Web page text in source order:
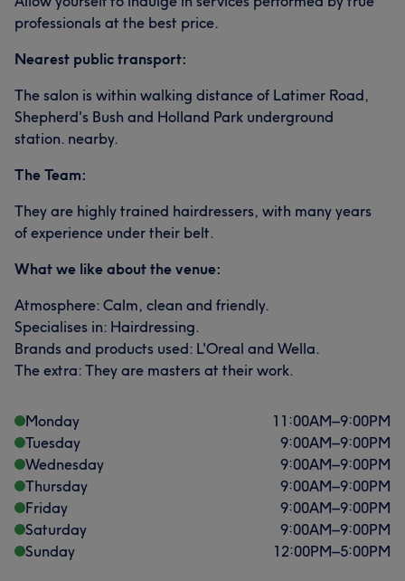
professionals at the best price.
Nearest public transport:
The salon is within walking distance of Latimer Road,
Shepherd's Bush and Holland Park underground
station. nearby.
The Team:
They are highly trained hairdressers, with many years
of experience under their belt.
What we like about the venue:
Atmosphere: Calm, clean and friendly.
Specialises in: Hairdressing.
Brands and products used: L'Oreal and Wella.
The extra: They are masters at their work.
Monday 11:00AM–9:00PM
Tuesday
9:00AM–9:00PM
Wednesday
9:00AM–9:00PM
Thursday
9:00AM–9:00PM
Friday
9:00AM–9:00PM
Saturday
9:00AM–9:00PM
Sunday
12:00PM–5:00PM